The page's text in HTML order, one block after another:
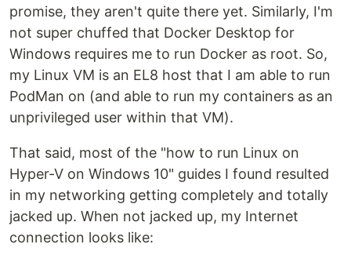
promise, they aren't quite there yet. Similarly, I'm
not super chuffed that Docker Desktop for
Windows requires me to run Docker as root. So,
my Linux VM is an EL8 host that I am able to run
PodMan on (and able to run my containers as an
unprivileged user within that VM).
That said, most of the "how to run Linux on
Hyper-V on Windows 10" guides I found resulted
in my networking getting completely and totally
jacked up. When not jacked up, my Internet
connection looks like: